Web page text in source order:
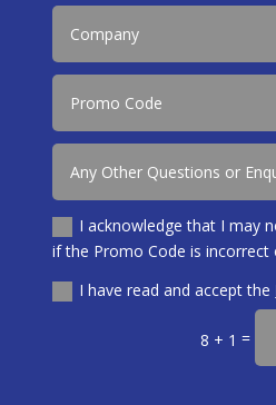
I acknowledge that I may
if the Promo Code is incorrect
I have read and accept the
8 + 1 =